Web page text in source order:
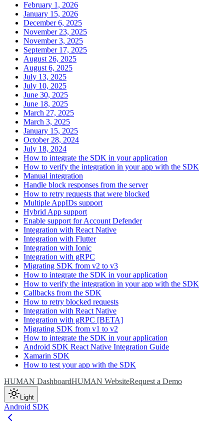
February 1, 2026
January 15, 2026
December 6, 2025
November 23, 2025
November 3, 2025
September 17, 2025
August 26, 2025
August 6, 2025
July 13, 2025
July 10, 2025
June 30, 2025
June 18, 2025
March 27, 2025
March 3, 2025
January 15, 2025
October 28, 2024
July 18, 2024
How to integrate the SDK in your application
How to verify the integration in your app with the SDK
Manual integration
Handle block responses from the server
How to retry requests that were blocked
Multiple AppIDs support
Hybrid App support
Enable support for Account Defender
Integration with React Native
Integration with Flutter
Integration with Ionic
Integration with gRPC
Migrating SDK from v2 to v3
How to integrate the SDK in your application
How to verify the integration in your app with the SDK
Callbacks from the SDK
How to retry blocked requests
Integration with React Native
Integration with gRPC [BETA]
Migrating SDK from v1 to v2
How to integrate the SDK in your application
Android SDK React Native Integration Guide
Xamarin SDK
How to test your app with the SDK
HUMAN DashboardHUMAN WebsiteRequest a Demo
Light
Android SDK